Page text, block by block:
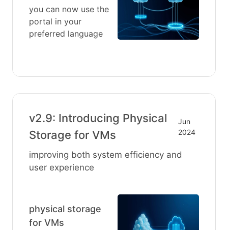
you can now use the
portal in your
preferred language
v2.9: Introducing Physical
Storage for VMs
Jun
2024
improving both system efficiency and
user experience
physical storage
for VMs